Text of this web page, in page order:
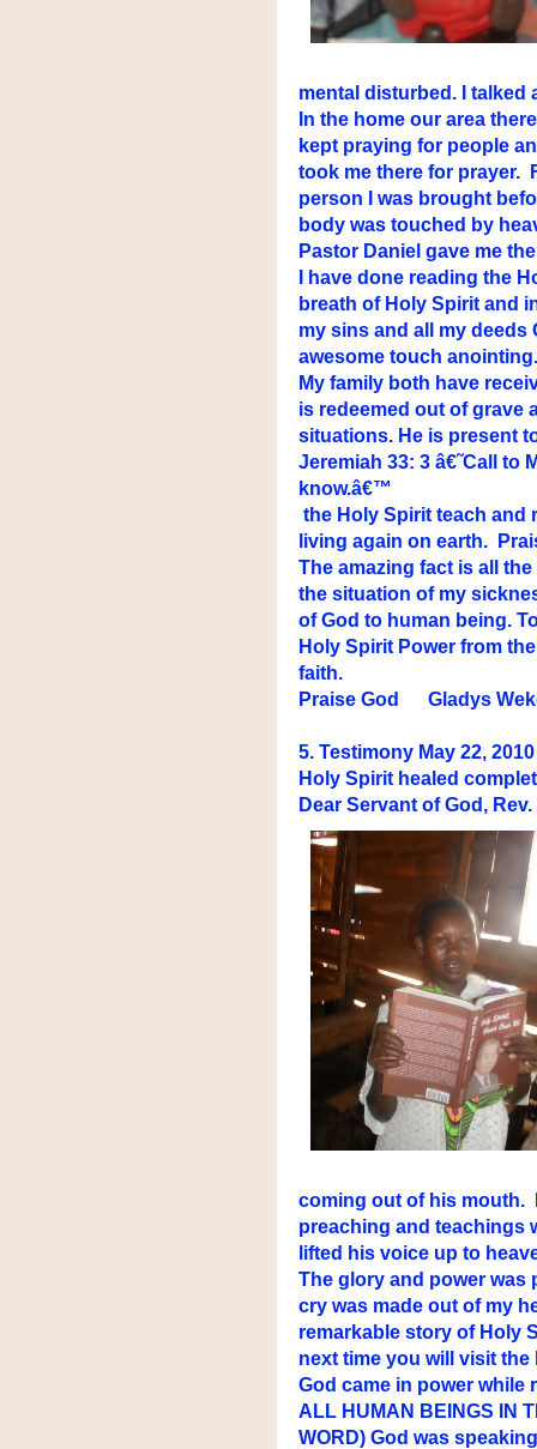
mental disturbed. I
In the home our area
kept praying for people
took me there for prayer.
person I was brought
body was touched by
Pastor Daniel gave me
I have done reading the
breath of Holy Spirit and
my sins and all my deeds
awesome touch
My family both have
is redeemed out of grave
situations. He is present
Jeremiah 33: 3 â€˜Call to
know.â€™
the Holy Spirit teach and
living again on earth.
The amazing fact is all
the situation of my
of God to human being.
Holy Spirit Power from
faith.
Praise God Gladys
5. Testimony May 22,
Holy Spirit healed
Dear Servant of God,
coming out of his mouth.
preaching and teachings
lifted his voice up to
The glory and power was
cry was made out of my
remarkable story of Holy
next time you will visit the
God came in power while
ALL HUMAN BEINGS IN
WORD) God was